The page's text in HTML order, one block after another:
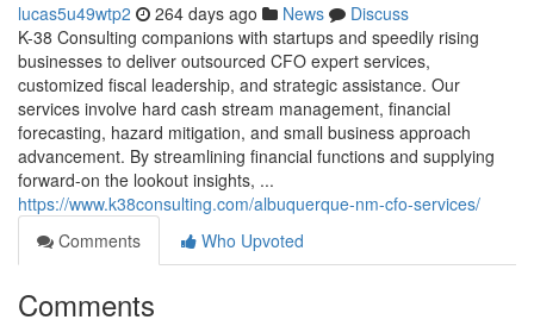
lucas5u49wtp2 264 days ago News
Discuss
K-38 Consulting companions with startups and speedily rising
businesses to deliver outsourced CFO expert services,
customized fiscal leadership, and strategic assistance. Our
services involve hard cash stream management, financial
forecasting, hazard mitigation, and small business approach
advancement. By streamlining financial functions and supplying
forward-on the lookout insights, ...
https://www.k38consulting.com/albuquerque-nm-cfo-services/
Comments
Who Upvoted
Comments